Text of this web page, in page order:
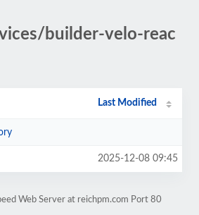
builder-velo-reac
Last Modified
2025-12-08 09:45
Web Server at reichpm.com Port 80